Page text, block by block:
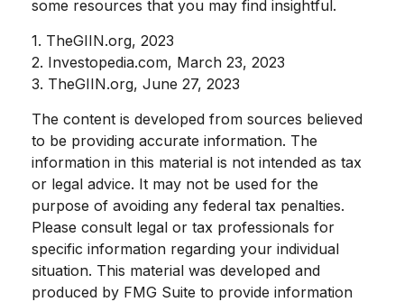
some resources that you may find insightful.
1. TheGIIN.org, 2023
2. Investopedia.com, March 23, 2023
3. TheGIIN.org, June 27, 2023
The content is developed from sources believed
to be providing accurate information. The
information in this material is not intended as tax
or legal advice. It may not be used for the
purpose of avoiding any federal tax penalties.
Please consult legal or tax professionals for
specific information regarding your individual
situation. This material was developed and
produced by FMG Suite to provide information